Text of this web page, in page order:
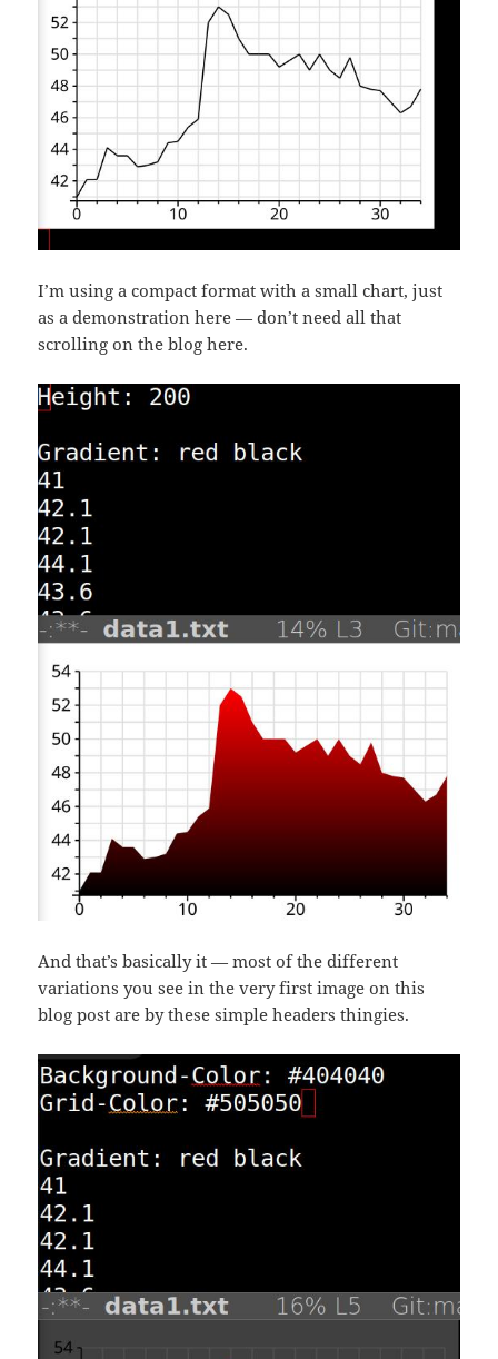
I’m using a compact format with a small chart, just
as a demonstration here — don’t need all that
scrolling on the blog here.
And that’s basically it — most of the different
variations you see in the very first image on this
blog post are by these simple headers thingies.